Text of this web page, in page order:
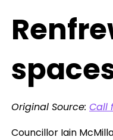
Original Source: Call
Councillor Iain